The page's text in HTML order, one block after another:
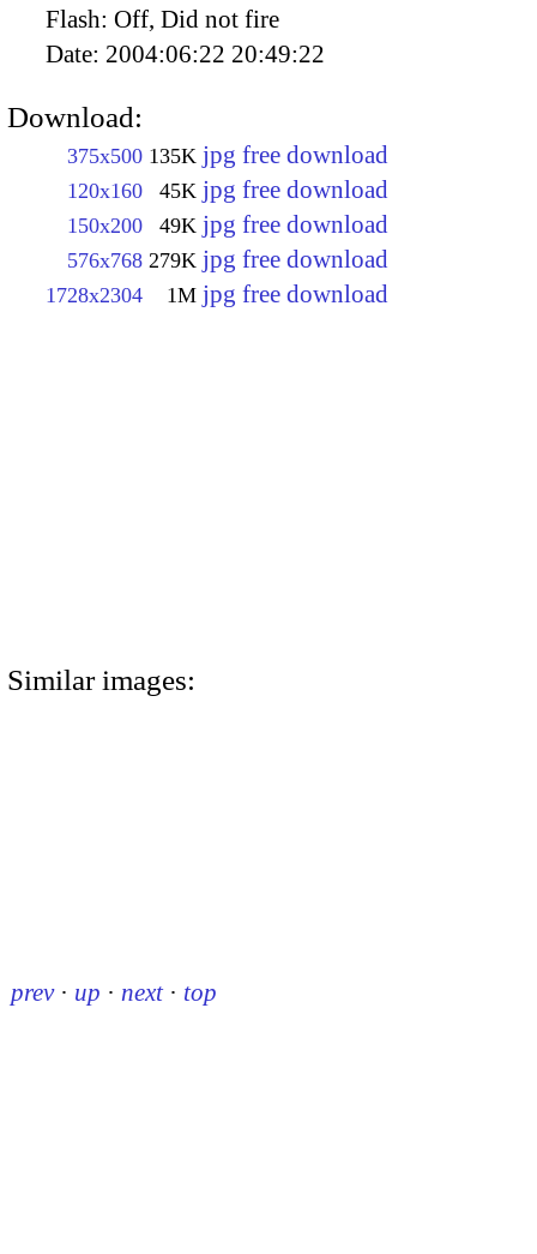
Flash: Off, Did not fire
Date: 2004:06:22 20:49:22
Download:
375x500 135K jpg free download
120x160 45K jpg free download
150x200 49K jpg free download
576x768 279K jpg free download
1728x2304 1M jpg free download
Similar images:
prev · up · next · top